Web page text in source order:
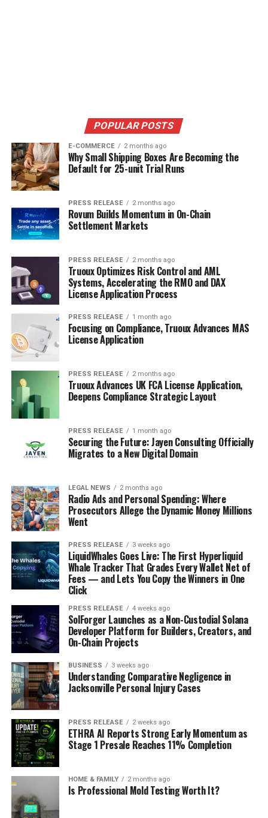
POPULAR POSTS
E-COMMERCE 2 months ago
Why Small Shipping Boxes Are Becoming the
Default for 25-unit Trial Runs
PRESS RELEASE 2 months ago
Rovum Builds Momentum in On-Chain
Settlement Markets
PRESS RELEASE 2 months ago
Truoux Optimizes Risk Control and AML
Systems, Accelerating the RMO and DAX
License Application Process
PRESS RELEASE 1 month ago
Focusing on Compliance, Truoux Advances MAS
License Application
PRESS RELEASE 2 months ago
Truoux Advances UK FCA License Application,
Deepens Compliance Strategic Layout
PRESS RELEASE 1 month ago
Securing the Future: Jayen Consulting Officially
Migrates to a New Digital Domain
LEGAL NEWS 2 months ago
Radio Ads and Personal Spending: Where
Prosecutors Allege the Dynamic Money Millions
Went
PRESS RELEASE 3 weeks ago
LiquidWhales Goes Live: The First Hyperliquid
Whale Tracker That Grades Every Wallet Net of
Fees — and Lets You Copy the Winners in One
Click
PRESS RELEASE 4 weeks ago
SolForger Launches as a Non-Custodial Solana
Developer Platform for Builders, Creators, and
On-Chain Projects
BUSINESS 3 weeks ago
Understanding Comparative Negligence in
Jacksonville Personal Injury Cases
PRESS RELEASE 2 weeks ago
ETHRA AI Reports Strong Early Momentum as
Stage 1 Presale Reaches 11% Completion
HOME & FAMILY 2 months ago
Is Professional Mold Testing Worth It?